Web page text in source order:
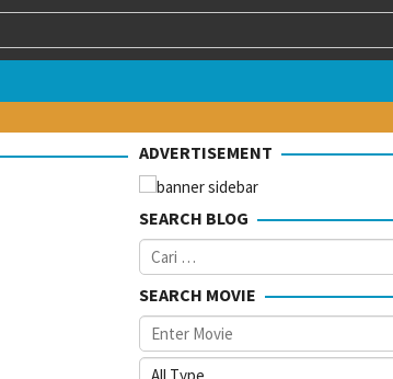
ADVERTISEMENT
SEARCH BLOG
Cari
untuk:
SEARCH MOVIE